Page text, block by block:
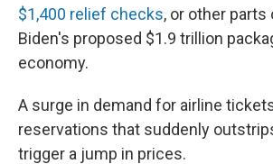
$1,400 relief checks, or other
Biden's proposed $1.9 trillion
economy.
A surge in demand for airline
reservations that suddenly
trigger a jump in prices.